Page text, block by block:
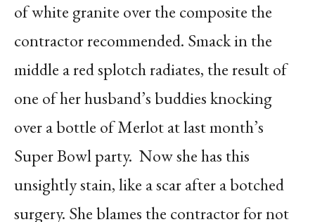
of white granite over the composite the
contractor recommended. Smack in the
middle a red splotch radiates, the result of
one of her husband’s buddies knocking
over a bottle of Merlot at last month’s
Super Bowl party. Now she has this
unsightly stain, like a scar after a botched
surgery. She blames the contractor for not